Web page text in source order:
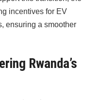
incentives for EV
ensuring a smoother
Rwanda’s